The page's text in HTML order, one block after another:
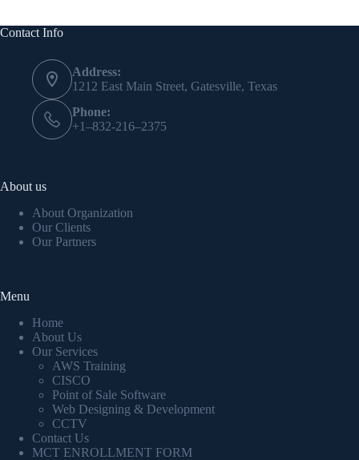
Contact Info
Address:
1212 East Main Street, Gatesville, Texas
Phone:
+1–832-216–2375
About us
About Organization
Our Clients
Our Partners
Menu
Home
About Us
Our Services
AWS Training
CISCO
Point of Sale Software
Web Designing & Development
CCTV
Contact Us
MCT ENROLLMENT FORM